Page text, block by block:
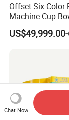
Offset Six Color
Machine Cup
with UV Ink
Chat Now